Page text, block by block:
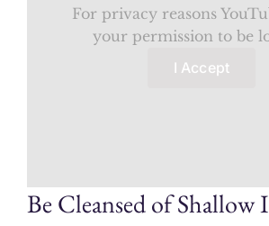
For privacy reasons
your permission to be
I Accept
Be Cleansed of Shallow